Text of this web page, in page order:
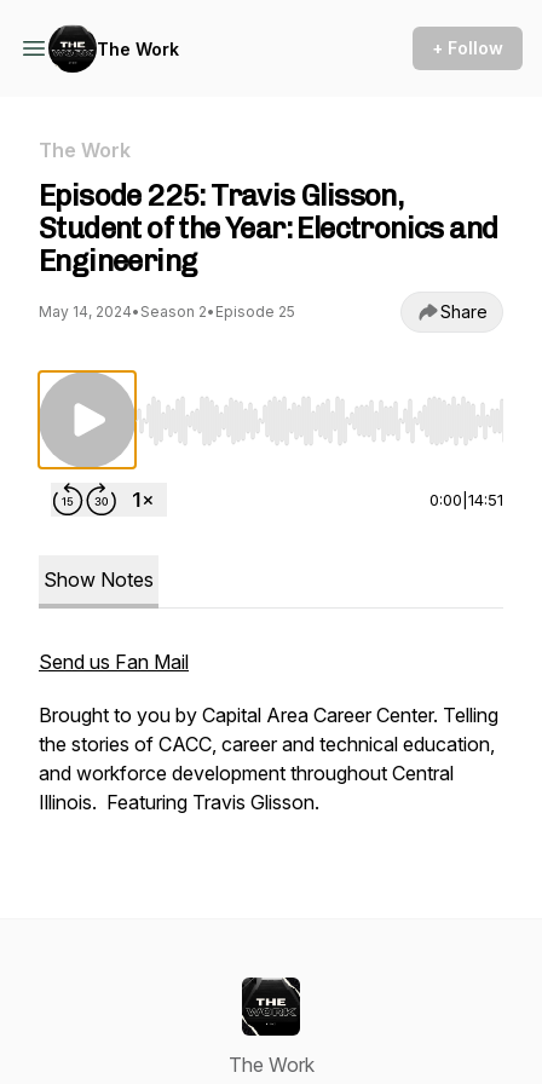
The Work + Follow
The Work
Episode 225: Travis Glisson,
Student of the Year: Electronics and
Engineering
May 14, 2024• Season 2• Episode 25 Share
Use Left/Right to seek, Home/End to jump to
0:00 14:51
Show Notes
Send us Fan Mail
Brought to you by Capital Area Career Center. Telling
the stories of CACC, career and technical education,
and workforce development throughout Central
Illinois. Featuring Travis Glisson.
The Work